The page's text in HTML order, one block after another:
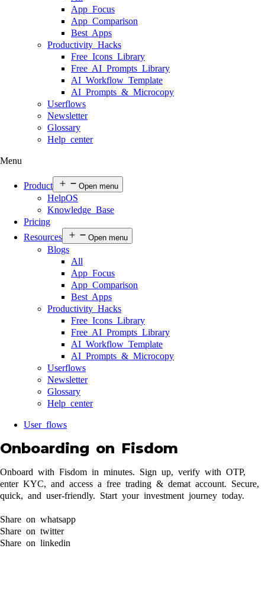
App Focus
App Comparison
Best Apps
Productivity Hacks
Free Icons Library
Free AI Prompts Library
AI Workflow Template
AI Prompts & Microcopy
Userflows
Newsletter
Glossary
Help center
Menu
Product Open menu
HelpOS
Knowledge Base
Pricing
Resources
Open menu
Blogs
All
App Focus
App Comparison
Best Apps
Productivity Hacks
Free Icons Library
Free AI Prompts Library
AI Workflow Template
AI Prompts & Microcopy
Userflows
Newsletter
Glossary
Help center
User flows
Onboarding on Fisdom
Onboard with Fisdom in minutes. Sign up, verify with OTP,
enter KYC, and access a free trading & demat account. Secure,
quick, and user-friendly. Start your investment journey today.
Share on whatsapp
Share on twitter
Share on linkedin